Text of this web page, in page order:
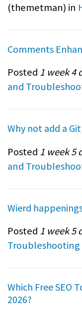
(themetman) in
Comments
Posted 1 week 4
and
Why not add a
Posted 1 week 5
and
Wierd
Posted 1 week 5
Troubleshooting
Which Free SEO
2026?